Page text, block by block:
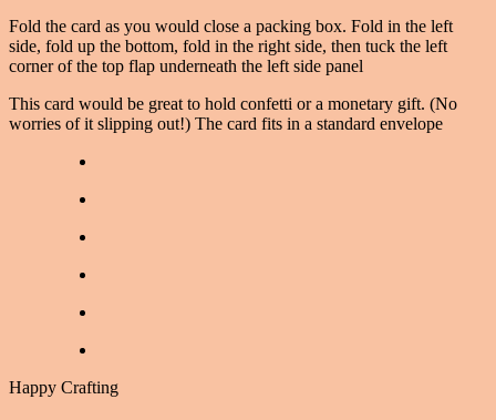
Fold the card as you would close a packing box. Fold in the left
side, fold up the bottom, fold in the right side, then tuck the left
corner of the top flap underneath the left side panel
This card would be great to hold confetti or a monetary gift. (No
worries of it slipping out!) The card fits in a standard envelope
Happy Crafting